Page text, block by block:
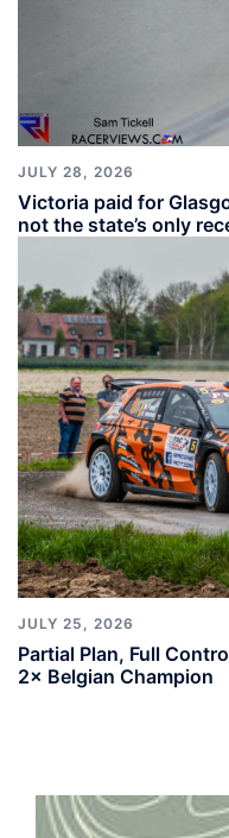
JULY 28, 2026
Victoria paid for
not the state’s only
JULY 25, 2026
Partial Plan, Full
2× Belgian Champion